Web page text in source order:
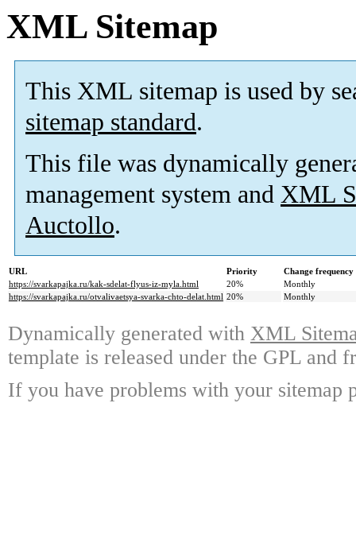
XML Sitemap
This XML sitemap is used by
sitemap standard.
This file was dynamically
management system and XML
Auctollo.
URL Priority
Change frequency
https://svarkapajka.ru/kak-sdelat-flyus-iz-myla.html
20%
Monthly
https://svarkapajka.ru/otvalivaetsya-svarka-chto-delat.html 20% Monthly
Dynamically generated with XML
template is released under the GPL and
If you have problems with your sitemap